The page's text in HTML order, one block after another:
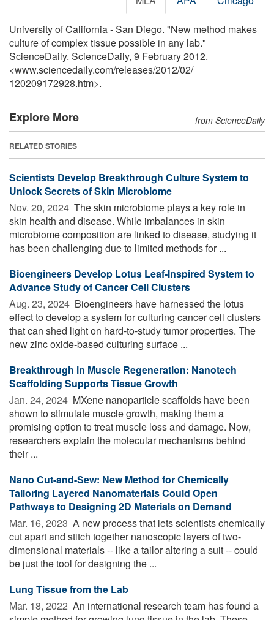
University of California - San Diego. "New method makes
culture of complex tissue possible in any lab."
ScienceDaily. ScienceDaily, 9 February 2012.
<www.sciencedaily.com/releases/2012/02/
120209172928.htm>.
Explore More from ScienceDaily
RELATED STORIES
Scientists Develop Breakthrough Culture System to
Unlock Secrets of Skin Microbiome
Nov. 20, 2024  The skin microbiome plays a key role in
skin health and disease. While imbalances in skin
microbiome composition are linked to disease, studying it
has been challenging due to limited methods for ...
Bioengineers Develop Lotus Leaf-Inspired System to
Advance Study of Cancer Cell Clusters
Aug. 23, 2024  Bioengineers have harnessed the lotus
effect to develop a system for culturing cancer cell clusters
that can shed light on hard-to-study tumor properties. The
new zinc oxide-based culturing surface ...
Breakthrough in Muscle Regeneration: Nanotech
Scaffolding Supports Tissue Growth
Jan. 24, 2024  MXene nanoparticle scaffolds have been
shown to stimulate muscle growth, making them a
promising option to treat muscle loss and damage. Now,
researchers explain the molecular mechanisms behind
their ...
Nano Cut-and-Sew: New Method for Chemically
Tailoring Layered Nanomaterials Could Open
Pathways to Designing 2D Materials on Demand
Mar. 16, 2023  A new process that lets scientists chemically
cut apart and stitch together nanoscopic layers of two-
dimensional materials -- like a tailor altering a suit -- could
be just the tool for designing the ...
Lung Tissue from the Lab
Mar. 18, 2022  An international research team has found a